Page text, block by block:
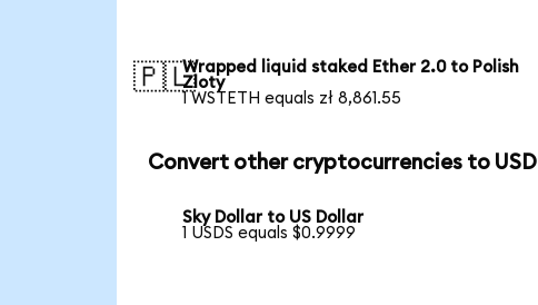
🇵🇱Wrapped liquid staked Ether 2.0 to Polish
Zloty
1 WSTETH equals zł 8,861.55
Convert other cryptocurrencies to USD
Sky Dollar to US Dollar
1 USDS equals $0.9999